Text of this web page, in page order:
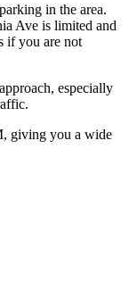
in the area.
Ave is limited and
if you are not
especially
giving you a wide